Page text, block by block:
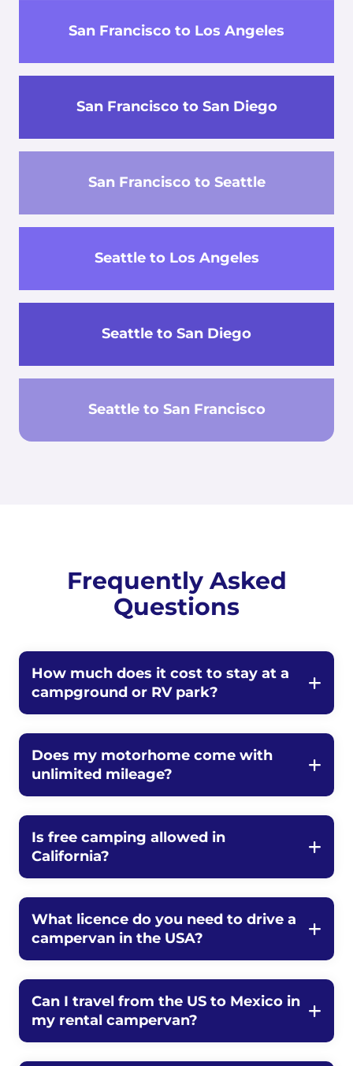
San Francisco to Los Angeles
San Francisco to San Diego
San Francisco to Seattle
Seattle to Los Angeles
Seattle to San Diego
Seattle to San Francisco
Frequently Asked
Questions
How much does it cost to stay at a
campground or RV park?
Does my motorhome come with
unlimited mileage?
Is free camping allowed in
California?
What licence do you need to drive a
campervan in the USA?
Can I travel from the US to Mexico in
my rental campervan?